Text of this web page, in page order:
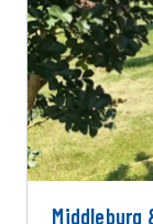
Middleburg